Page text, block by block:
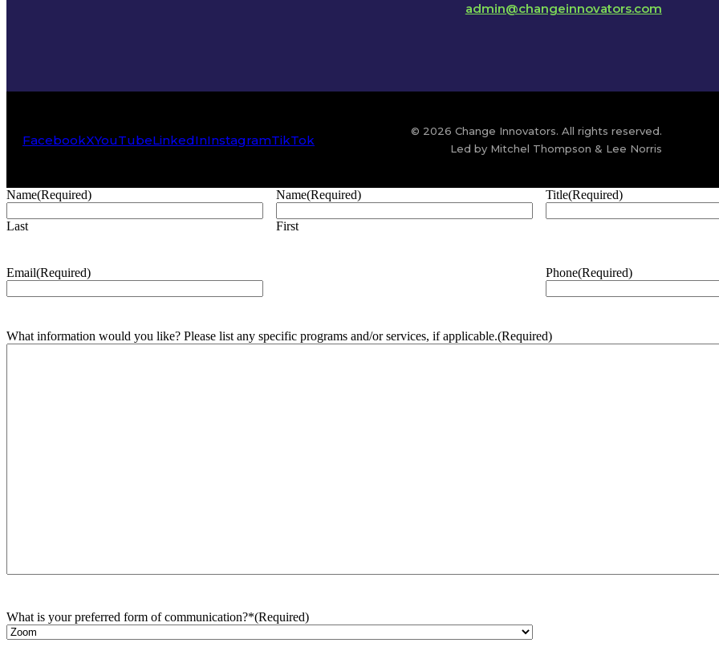
admin@changeinnovators.com
FacebookXYouTubeLinkedInInstagramTikTok
© 2026 Change Innovators. All rights reserved.
Led by Mitchel Thompson & Lee Norris
Name(Required)
Last
Name(Required)
First
Title(Required)
Email(Required) Phone(Required)
What information would you like? Please list any specific programs and/or services, if applicable.(Required)
What is your preferred form of communication?*(Required)